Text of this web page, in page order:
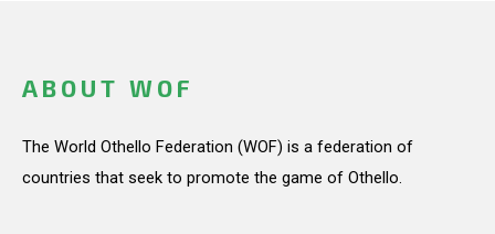
ABOUT WOF
The World Othello Federation (WOF) is a federation of
countries that seek to promote the game of Othello.